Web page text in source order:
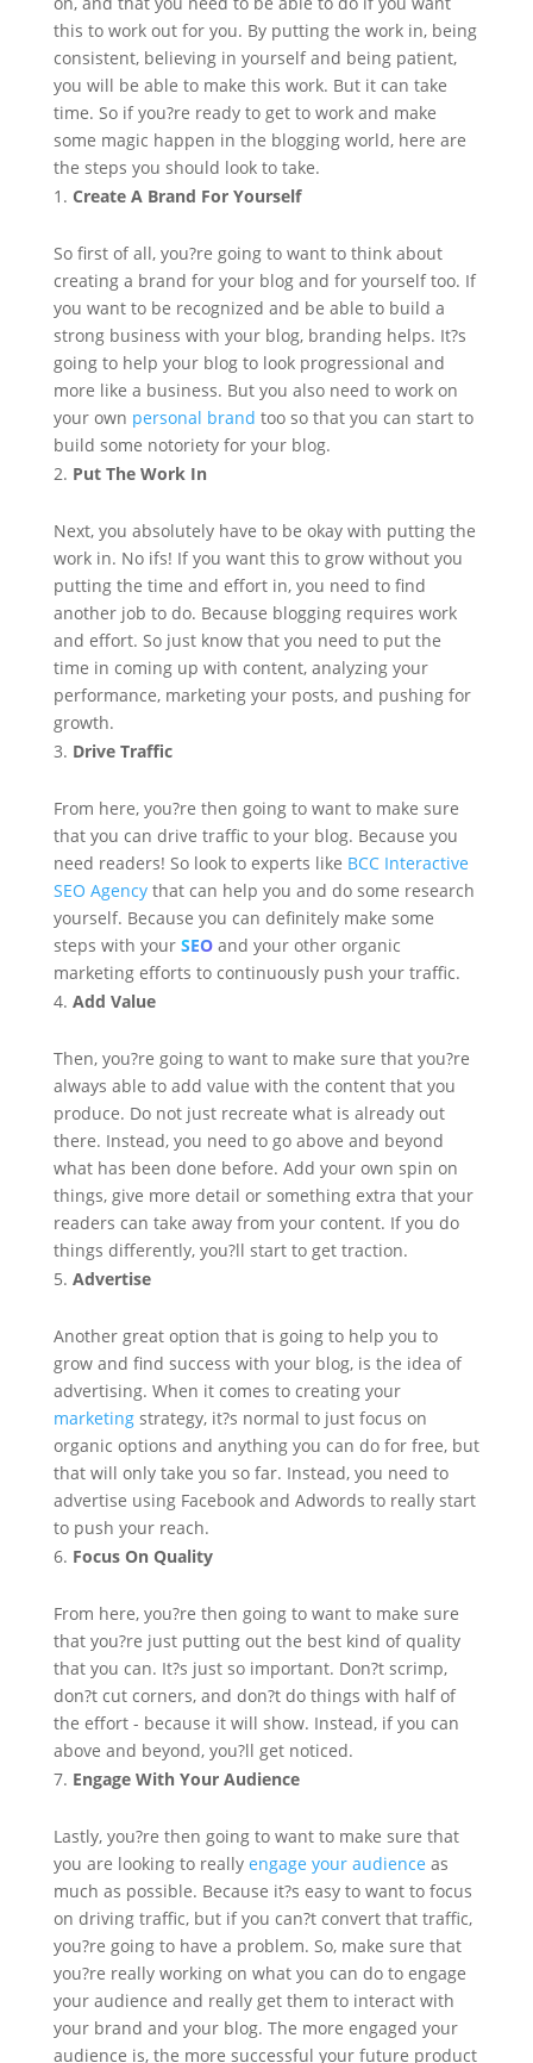
this to work out for you. By putting the work in, being
consistent, believing in yourself and being patient,
you will be able to make this work. But it can take
time. So if you?re ready to get to work and make
some magic happen in the blogging world, here are
the steps you should look to take.
Create A Brand For Yourself
So first of all, you?re going to want to think about
creating a brand for your blog and for yourself too. If
you want to be recognized and be able to build a
strong business with your blog, branding helps. It?s
going to help your blog to look progressional and
more like a business. But you also need to work on
your own personal brand too so that you can start to
build some notoriety for your blog.
Put The Work In
Next, you absolutely have to be okay with putting the
work in. No ifs! If you want this to grow without you
putting the time and effort in, you need to find
another job to do. Because blogging requires work
and effort. So just know that you need to put the
time in coming up with content, analyzing your
performance, marketing your posts, and pushing for
growth.
Drive Traffic
From here, you?re then going to want to make sure
that you can drive traffic to your blog. Because you
need readers! So look to experts like BCC Interactive
SEO Agencythat can help you and do some research
yourself. Because you can definitely make some
steps with your SEOand your other organic
marketing efforts to continuously push your traffic.
Add Value
Then, you?re going to want to make sure that you?re
always able to add value with the content that you
produce. Do not just recreate what is already out
there. Instead, you need to go above and beyond
what has been done before. Add your own spin on
things, give more detail or something extra that your
readers can take away from your content. If you do
things differently, you?ll start to get traction.
Advertise
Another great option that is going to help you to
grow and find success with your blog, is the idea of
advertising. When it comes to creating your
marketingstrategy, it?s normal to just focus on
organic options and anything you can do for free, but
that will only take you so far. Instead, you need to
advertise using Facebook and Adwords to really start
to push your reach.
Focus On Quality
From here, you?re then going to want to make sure
that you?re just putting out the best kind of quality
that you can. It?s just so important. Don?t scrimp,
don?t cut corners, and don?t do things with half of
the effort - because it will show. Instead, if you can
above and beyond, you?ll get noticed.
Engage With Your Audience
Lastly, you?re then going to want to make sure that
you are looking to really engage your audience as
much as possible. Because it?s easy to want to focus
on driving traffic, but if you can?t convert that traffic,
you?re going to have a problem. So, make sure that
you?re really working on what you can do to engage
your audience and really get them to interact with
your brand and your blog. The more engaged your
audience is, the more successful your future product